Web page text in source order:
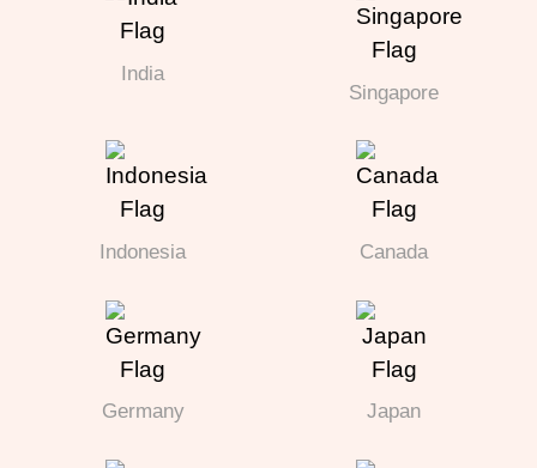
India
Singapore
Indonesia Canada
Germany Japan